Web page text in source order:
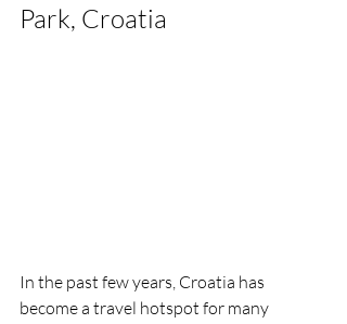
Park, Croatia
In the past few years, Croatia has
become a travel hotspot for many